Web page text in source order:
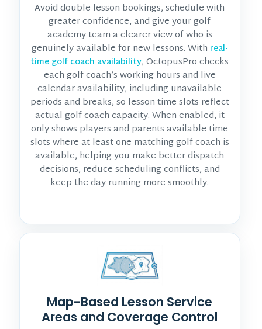
Avoid double lesson bookings, schedule with
greater confidence, and give your golf
academy team a clearer view of who is
genuinely available for new lessons. With real-
time golf coach availability, OctopusPro checks
each golf coach’s working hours and live
calendar availability, including unavailable
periods and breaks, so lesson time slots reflect
actual golf coach capacity. When enabled, it
only shows players and parents available time
slots where at least one matching golf coach is
available, helping you make better dispatch
decisions, reduce scheduling conflicts, and
keep the day running more smoothly.
Map-Based Lesson Service
Areas and Coverage Control